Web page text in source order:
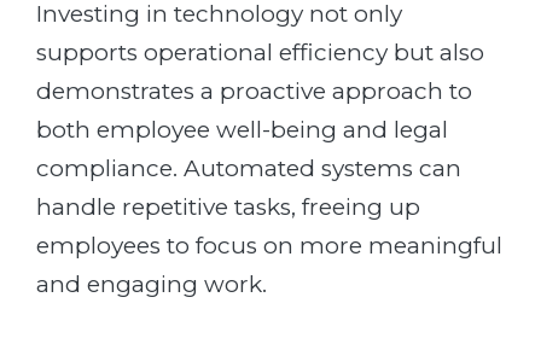
Investing in technology not only
supports operational efficiency but also
demonstrates a proactive approach to
both employee well-being and legal
compliance. Automated systems can
handle repetitive tasks, freeing up
employees to focus on more meaningful
and engaging work.